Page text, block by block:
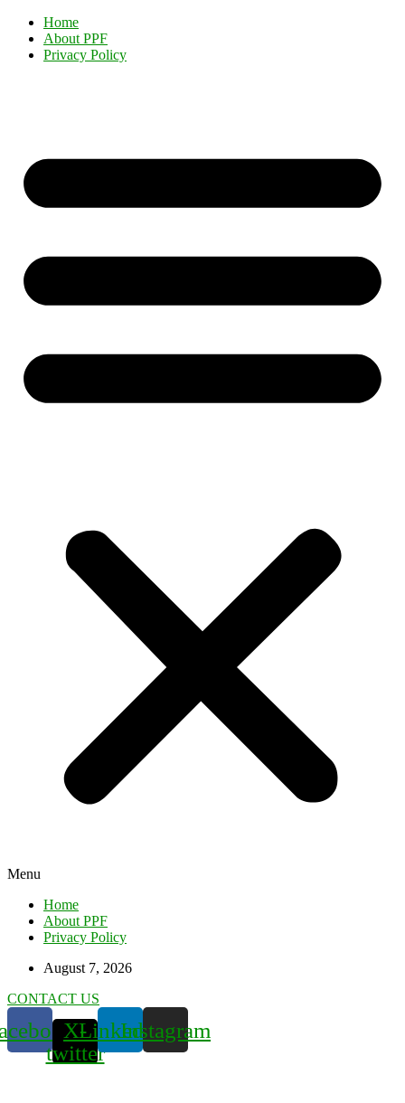
Home
About PPF
Privacy Policy
Menu
Home
About PPF
Privacy Policy
August 7, 2026
CONTACT US
X-
twitter
LinkedinInstagram